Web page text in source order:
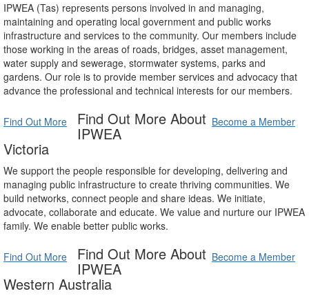
IPWEA (Tas) represents persons involved in and managing,
maintaining and operating local government and public works
infrastructure and services to the community. Our members include
those working in the areas of roads, bridges, asset management,
water supply and sewerage, stormwater systems, parks and
gardens. Our role is to provide member services and advocacy that
advance the professional and technical interests for our members.
Find Out More Become a Member
Find Out More About
IPWEA
Victoria
We support the people responsible for developing, delivering and
managing public infrastructure to create thriving communities. We
build networks, connect people and share ideas. We initiate,
advocate, collaborate and educate. We value and nurture our IPWEA
family. We enable better public works.
Find Out More Become a Member
Find Out More About
IPWEA
Western Australia